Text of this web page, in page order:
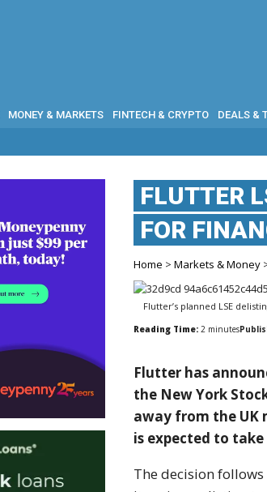
MONEY & MARKETS FINTECH & CRYPTO DEALS &
FLUTTER
FOR
Home >Markets & Money
Flutter’s planned LSE
Reading Time: 2 minutes
Flutter has
the New York
away from the UK
is expected to
The decision